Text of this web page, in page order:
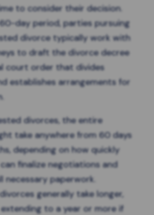
to consider their decision.
day period, parties pursuing
divorce typically work with
to draft the divorce decree
court order that divides
establishes arrangements for
divorces, the entire
take anywhere from 60 days
depending on how quickly
finalize negotiations and
necessary paperwork.
generally take longer,
to a year or more if